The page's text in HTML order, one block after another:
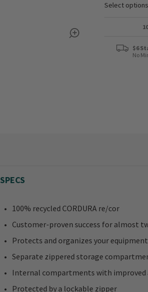
Select
$6
No
SPECS
100% recycled CORDURA re/cor
Customer-proven success for almost
Protects and organizes your equipment
Separate zippered storage
Internal compartments with improved
Protected by a lockable zipper